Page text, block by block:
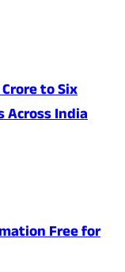
to Six
Across India
Free for